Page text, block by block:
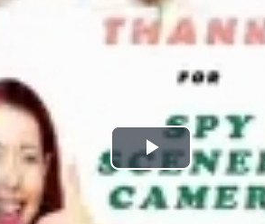
Play
Video